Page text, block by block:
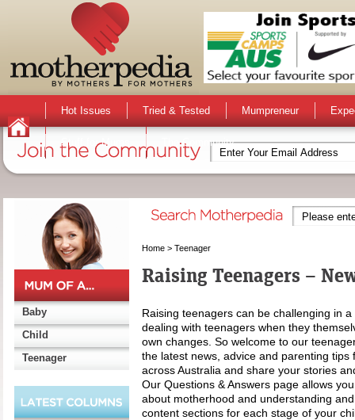
Hot Issues Tried & Tested Mumpreneur
Stuff for Mums The Community
Baby
Child
Teenager
Home> Teenager
Raising Teenagers –
Raising teenagers can be challenging in
dealing with teenagers when they
own changes. So welcome to our
the latest news, advice and parenting
across Australia and share your stories
Our Questions & Answers page allows
about motherhood and understanding
content sections for each stage of your